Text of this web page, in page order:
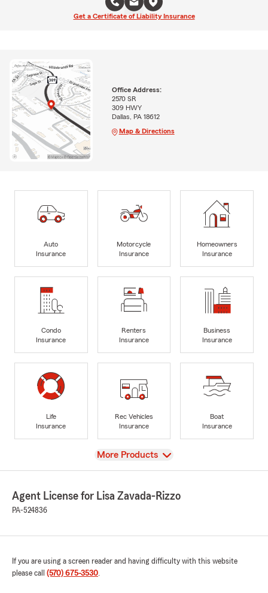
Get a Certificate of Liability Insurance
Office Address:
2570 SR
309 HWY
Dallas, PA 18612
Map & Directions
Auto
Insurance
Motorcycle
Insurance
Homeowners
Insurance
Condo
Insurance
Renters
Insurance
Business
Insurance
Life
Insurance
Rec Vehicles
Insurance
Boat
Insurance
View
More Products
Agent License for Lisa Zavada-Rizzo
PA-524836
If you are using a screen reader and having difficulty with this website
please call (570) 675-3530.